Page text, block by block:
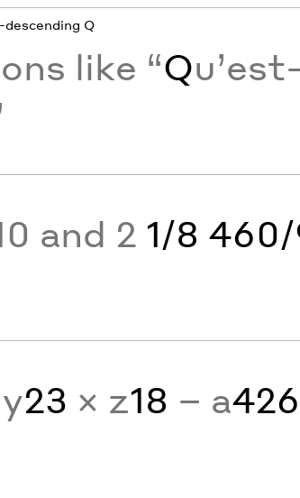
Q
like “Q
and 2 1/8
23 × z18 − a